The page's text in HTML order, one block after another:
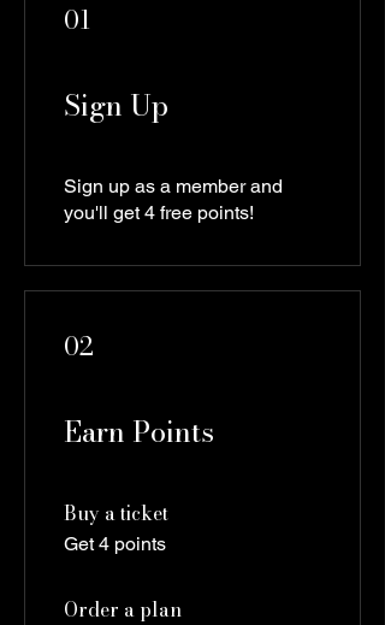
01
Sign Up
Sign up as a member and
you'll get 4 free points!
02
Earn Points
Buy a ticket
Get 4 points
Order a plan